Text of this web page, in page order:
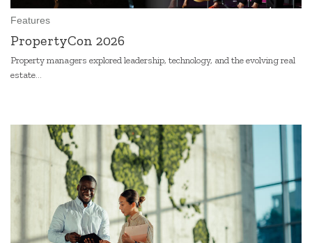
Features
PropertyCon 2026
Property managers explored leadership, technology, and the evolving real
estate...